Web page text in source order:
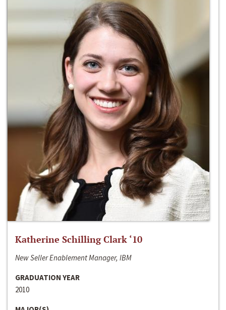
Katherine Schilling Clark ‘10
New Seller Enablement Manager, IBM
GRADUATION YEAR
2010